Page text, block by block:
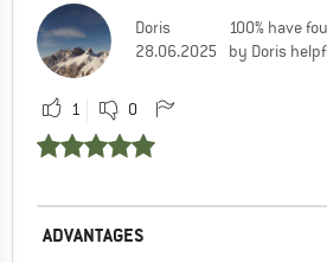
Doris
28.06.2025
100% have
by Doris
1 0
ADVANTAGES